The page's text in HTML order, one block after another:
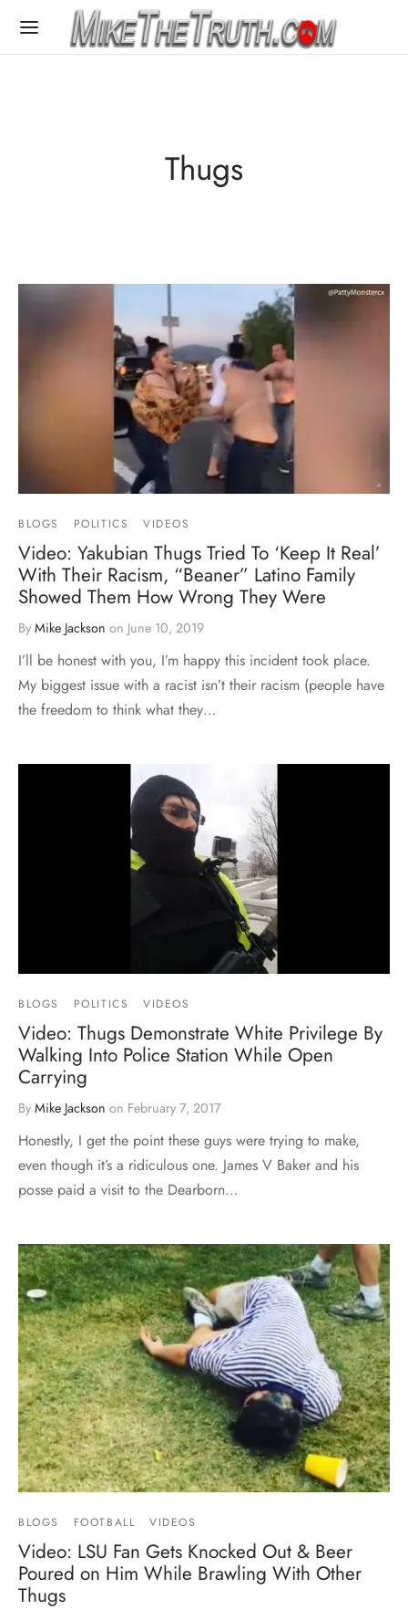
Thugs
BLOGS POLITICS VIDEOS
Video: Yakubian Thugs Tried To ‘Keep It Real’
With Their Racism, “Beaner” Latino Family
Showed Them How Wrong They Were
By Mike Jackson on June 10, 2019
I’ll be honest with you, I’m happy this incident took place.
My biggest issue with a racist isn’t their racism (people have
the freedom to think what they…
BLOGS POLITICS VIDEOS
Video: Thugs Demonstrate White Privilege By
Walking Into Police Station While Open
Carrying
By Mike Jackson on February 7, 2017
Honestly, I get the point these guys were trying to make,
even though it’s a ridiculous one. James V Baker and his
posse paid a visit to the Dearborn…
BLOGS FOOTBALL VIDEOS
Video: LSU Fan Gets Knocked Out & Beer
Poured on Him While Brawling With Other
Thugs